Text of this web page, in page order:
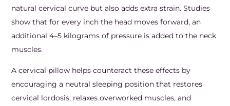
natural cervical curve but also adds extra strain. Studies
show that for every inch the head moves forward, an
additional 4–5 kilograms of pressure is added to the neck
muscles.
A cervical pillow helps counteract these effects by
encouraging a neutral sleeping position that restores
cervical lordosis, relaxes overworked muscles, and